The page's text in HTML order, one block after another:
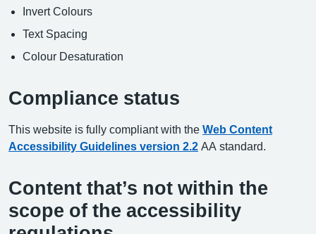
Invert Colours
Text Spacing
Colour Desaturation
Compliance status
This website is fully compliant with the Web Content
Accessibility Guidelines version 2.2 AA standard.
Content that’s not within the
scope of the accessibility